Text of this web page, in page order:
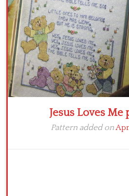
Jesus Loves Me
Pattern added on